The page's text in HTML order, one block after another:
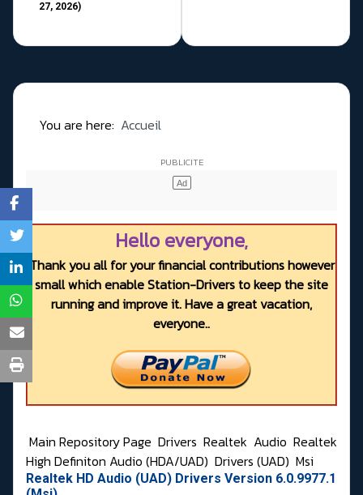
27, 2026)
You are here: Accueil
Hello everyone,
Thank you all for your financial contributions however
small which enable Station-Drivers to keep the site
running and improve it. Have a great vacation,
everyone..
Main Repository Page Drivers Realtek Audio Realtek
High Definiton Audio (HDA/UAD) Drivers (UAD) Msi
Realtek HD Audio (UAD) Drivers Version 6.0.9977.1